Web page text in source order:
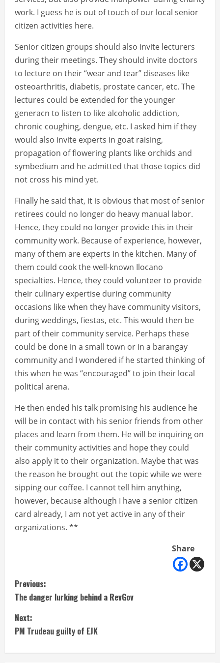
work. I guess he is out of touch of our local senior
citizen activities here.
Senior citizen groups should also invite lecturers
during their meetings. They should invite doctors
to lecture on their “wear and tear” diseases like
osteoarthritis, diabetis, prostate cancer, etc. The
lectures could be extended for the younger
generacn to listen to like alcoholic addiction,
chronic coughing, dengue, etc. I asked him if they
would also invite experts in goat raising,
propagation of flowering plants like orchids and
symbedium and he admitted that those topics did
not cross his mind yet.
Finally he said that, it is obvious that most of senior
retirees could no longer do heavy manual labor.
Hence, they could no longer provide this in their
community work. Because of experience, however,
many of them are experts in the kitchen. Many of
them could cook the well-known Ilocano
specialties. Hence, they could volunteer to provide
their culinary expertise during community
occasions like when they have community visitors,
during weddings, fiestas, etc. This would then be
part of their community service. Perhaps these
could be done in a small town or in a barangay
community and I wondered if he started thinking of
this when he was “encouraged” to join their local
political arena.
He then ended his talk promising his audience he
will be in contact with his senior friends from other
places and learn from them. He will be inquiring on
their community activities and hope they could
also apply it to their organization. Maybe that was
the reason he brought out the topic while we were
sipping our coffee. I cannot tell him anything,
however, because although I have a senior citizen
card already, I am not yet active in any of their
organizations. **
Share
C
o
n
t
Previous:
The danger lurking behind a RevGov
Next:
PM Trudeau guilty of EJK